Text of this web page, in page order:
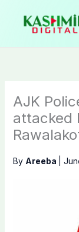
content
AJK
attacked
By Areeba